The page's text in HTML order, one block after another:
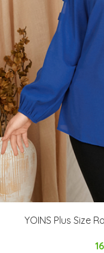
YOINS Plus Size